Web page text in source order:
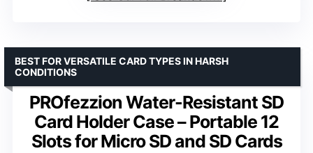
PROfezzion Water-Resistant SD
Card Holder Case – Portable 12
Slots for Micro SD and SD Cards
BEST FOR VERSATILE CARD TYPES IN HARSH
CONDITIONS